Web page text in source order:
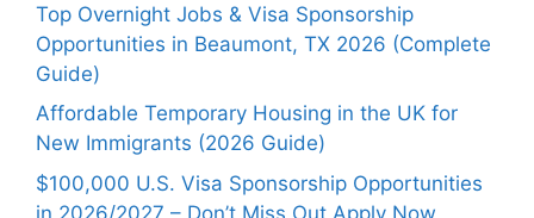
Top Overnight Jobs & Visa Sponsorship
Opportunities in Beaumont, TX 2026 (Complete
Guide)
Affordable Temporary Housing in the UK for
New Immigrants (2026 Guide)
$100,000 U.S. Visa Sponsorship Opportunities
in 2026/2027 – Don’t Miss Out Apply Now